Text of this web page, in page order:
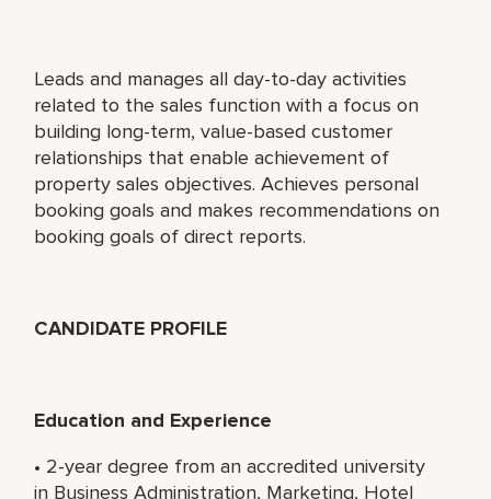
Leads and manages all day-to-day activities
related to the sales function with a focus on
building long-term, value-based customer
relationships that enable achievement of
property sales objectives. Achieves personal
booking goals and makes recommendations on
booking goals of direct reports.
CANDIDATE PROFILE
Education and Experience
• 2-year degree from an accredited university
in Business Administration, Marketing, Hotel